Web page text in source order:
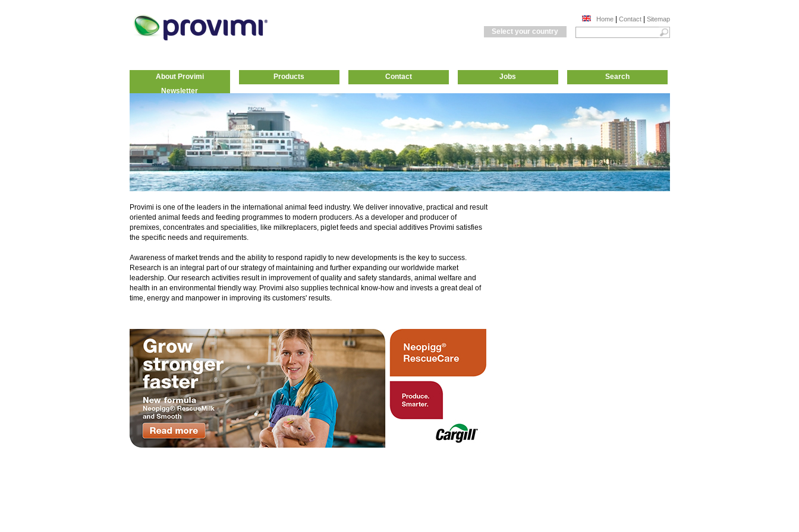
Home| Contact| Sitemap
Select your country
About Provimi Products Contact Jobs
Search
Newsletter
Provimi is one of the leaders in the international animal feed industry. We deliver innovative, practical and result
oriented animal feeds and feeding programmes to modern producers. As a developer and producer of
premixes, concentrates and specialities, like milkreplacers, piglet feeds and special additives Provimi satisfies
the specific needs and requirements.
Awareness of market trends and the ability to respond rapidly to new developments is the key to success.
Research is an integral part of our strategy of maintaining and further expanding our worldwide market
leadership. Our research activities result in improvement of quality and safety standards, animal welfare and
health in an environmental friendly way. Provimi also supplies technical know-how and invests a great deal of
time, energy and manpower in improving its customers' results.